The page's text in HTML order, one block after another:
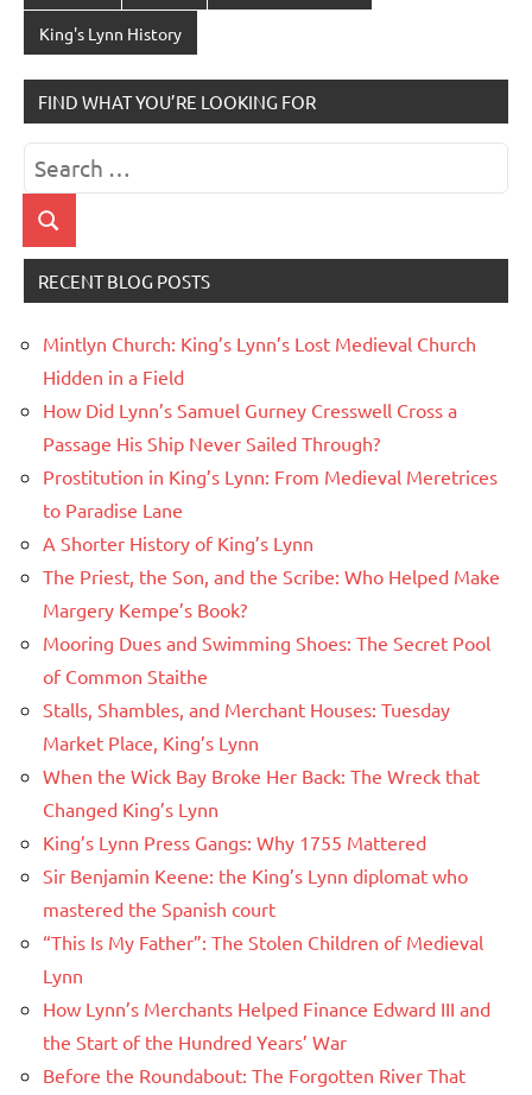
King's Lynn History
FIND WHAT YOU’RE LOOKING FOR
Search
for:
Search
RECENT BLOG POSTS
Mintlyn Church: King’s Lynn’s Lost Medieval Church
Hidden in a Field
How Did Lynn’s Samuel Gurney Cresswell Cross a
Passage His Ship Never Sailed Through?
Prostitution in King’s Lynn: From Medieval Meretrices
to Paradise Lane
A Shorter History of King’s Lynn
The Priest, the Son, and the Scribe: Who Helped Make
Margery Kempe’s Book?
Mooring Dues and Swimming Shoes: The Secret Pool
of Common Staithe
Stalls, Shambles, and Merchant Houses: Tuesday
Market Place, King’s Lynn
When the Wick Bay Broke Her Back: The Wreck that
Changed King’s Lynn
King’s Lynn Press Gangs: Why 1755 Mattered
Sir Benjamin Keene: the King’s Lynn diplomat who
mastered the Spanish court
“This Is My Father”: The Stolen Children of Medieval
Lynn
How Lynn’s Merchants Helped Finance Edward III and
the Start of the Hundred Years’ War
Before the Roundabout: The Forgotten River That